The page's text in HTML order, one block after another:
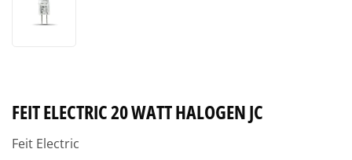
FEIT ELECTRIC 20 WATT HALOGEN JC
Feit Electric